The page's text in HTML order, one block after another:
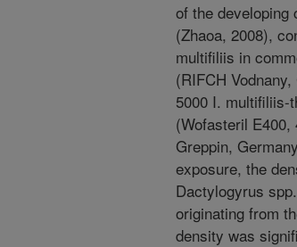
of the developing
(Zhaoa, 2008),
multifiliis in
(RIFCH
5000 I. multifiliis-
(Wofasteril E400,
Greppin,
exposure, the
Dactylogyrus
originating from
density was